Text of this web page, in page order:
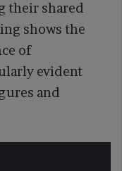
their shared
shows the
of
evident
and